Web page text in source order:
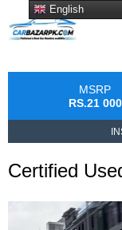
MSRP
RS.21 000
Certified
English